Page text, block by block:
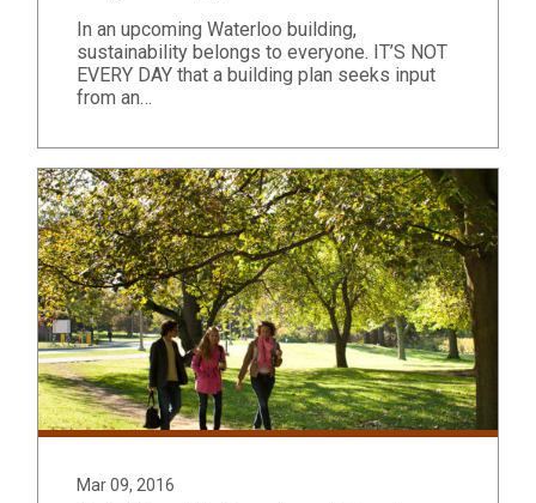
In an upcoming Waterloo building,
sustainability belongs to everyone. IT’S NOT
EVERY DAY that a building plan seeks input
from an…
Mar 09, 2016